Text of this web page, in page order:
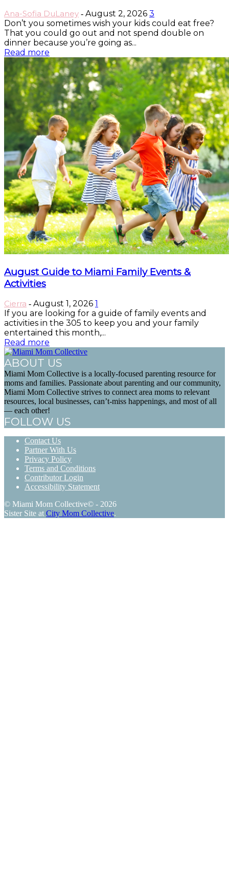
Ana-Sofia DuLaney - August 2, 2026 3
Don’t you sometimes wish your kids could eat free?
That you could go out and not spend double on
dinner because you’re going as...
Read more
August Guide to Miami Family Events &
Activities
Cierra - August 1, 2026 1
If you are looking for a guide of family events and
activities in the 305 to keep you and your family
entertained this month,...
Read more
ABOUT US
Miami Mom Collective is a locally-focused parenting resource for
moms and families. Passionate about parenting and our community,
Miami Mom Collective strives to connect area moms to relevant
resources, local businesses, can’t-miss happenings, and most of all
— each other!
FOLLOW US
Contact Us
Partner With Us
Privacy Policy
Terms and Conditions
Contributor Login
Accessibility Statement
© Miami Mom Collective© - 2026
Sister Site at City Mom Collective.